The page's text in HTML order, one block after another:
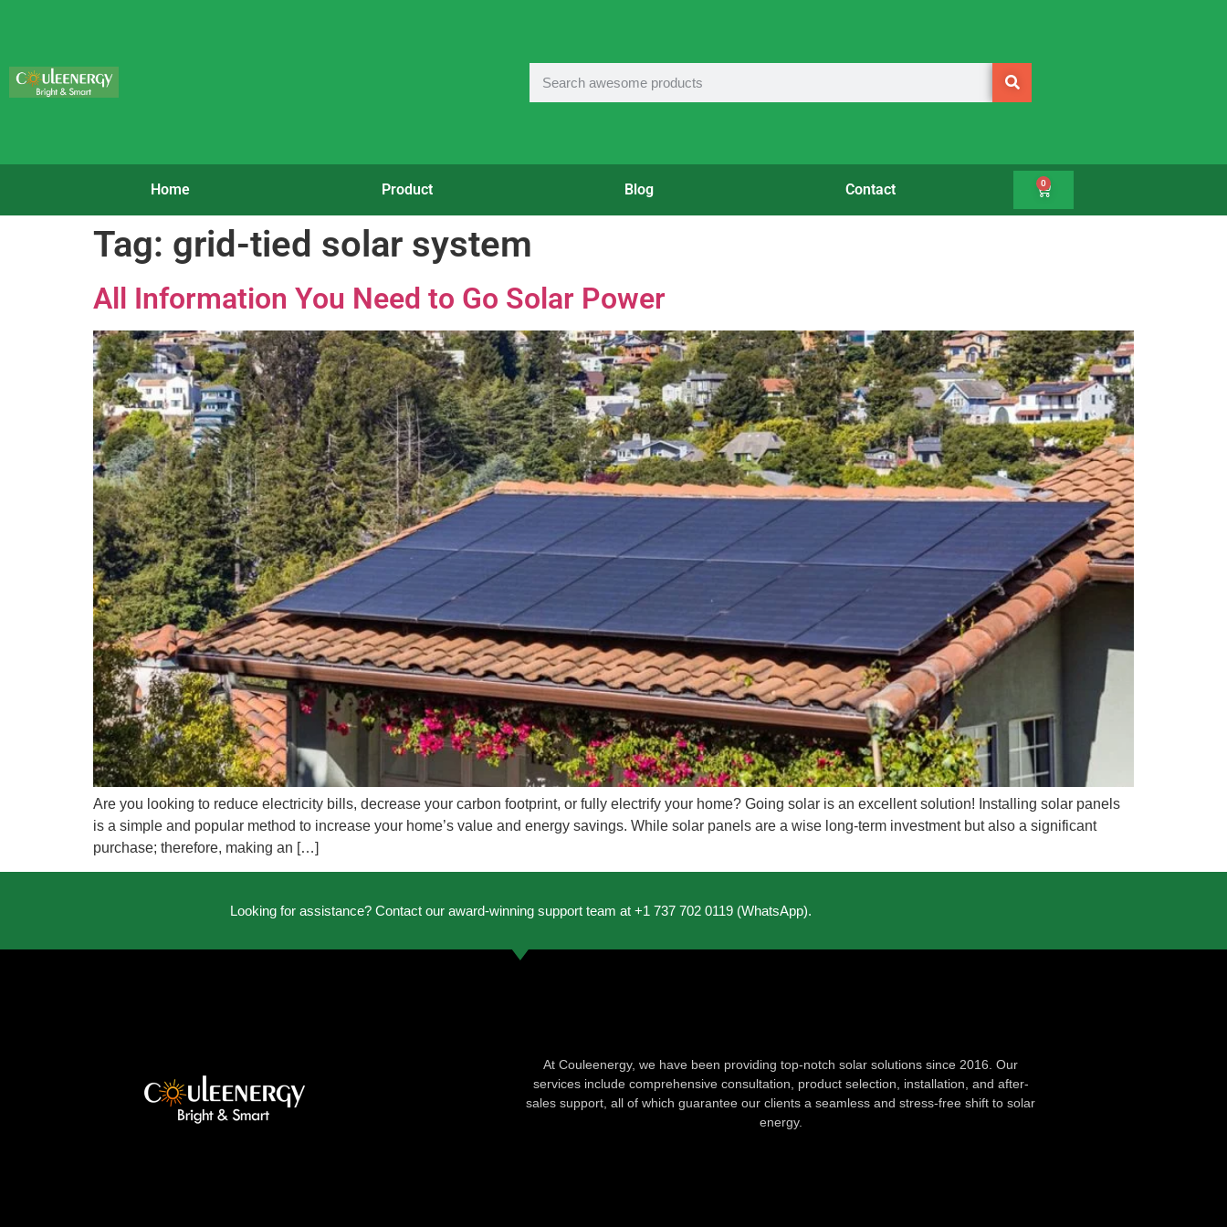
Home Product Blog Contact 0
Tag: grid-tied solar system
All Information You Need to Go Solar Power
Are you looking to reduce electricity bills, decrease your carbon footprint, or fully electrify your home? Going solar is an excellent solution! Installing solar panels
is a simple and popular method to increase your home’s value and energy savings. While solar panels are a wise long-term investment but also a significant
purchase; therefore, making an […]
Looking for assistance? Contact our award-winning support team at +1 737 702 0119 (WhatsApp).
At Couleenergy, we have been providing top-notch solar solutions since 2016. Our
services include comprehensive consultation, product selection, installation, and after-
sales support, all of which guarantee our clients a seamless and stress-free shift to solar
energy.